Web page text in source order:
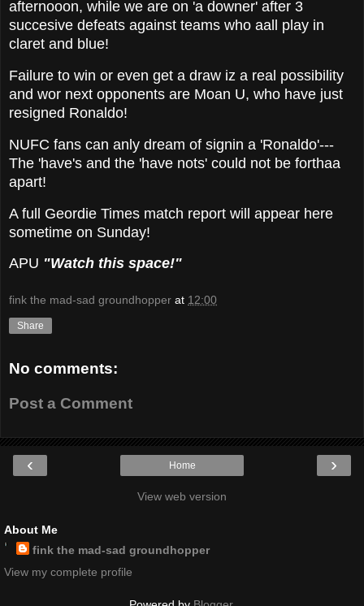
afternooon, while we are on 'a downer' after 3
succesive defeats against teams who aall play in
claret and blue!
Failure to win or even get a draw iz a real possibility
and wor next opponents are Moan U, who have just
resigned Ronaldo!
NUFC fans can anly dream of signin a 'Ronaldo'---
The 'have's and the 'have nots' could not be forthaa
apart!
A full Geordie Times match report will appear here
sometime on Sunday!
APU "Watch this space!"
fink the mad-sad groundhopper at 12:00
Share
No comments:
Post a Comment
‹ ›
Home
View web version
About Me
fink the mad-sad groundhopper
View my complete profile